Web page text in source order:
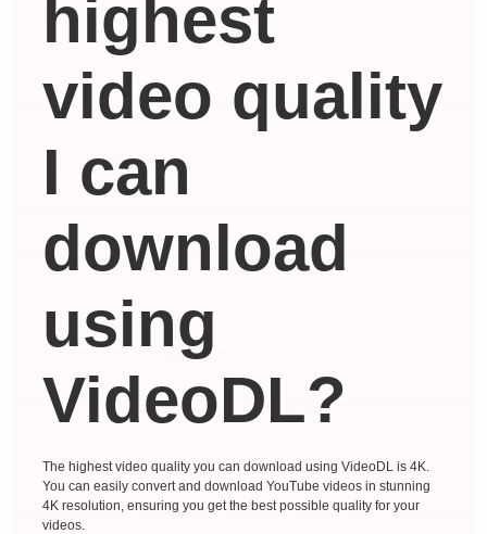
highest
video quality
I can
download
using
VideoDL?
The highest video quality you can download using VideoDL is 4K.
You can easily convert and download YouTube videos in stunning
4K resolution, ensuring you get the best possible quality for your
videos.